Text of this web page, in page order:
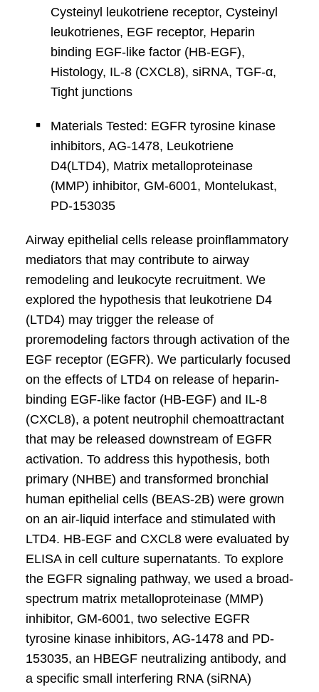
Cysteinyl leukotriene receptor, Cysteinyl
leukotrienes, EGF receptor, Heparin
binding EGF-like factor (HB-EGF),
Histology, IL-8 (CXCL8), siRNA, TGF-α,
Tight junctions
Materials Tested: EGFR tyrosine kinase
inhibitors, AG-1478, Leukotriene
D4(LTD4), Matrix metalloproteinase
(MMP) inhibitor, GM-6001, Montelukast,
PD-153035
Airway epithelial cells release proinflammatory
mediators that may contribute to airway
remodeling and leukocyte recruitment. We
explored the hypothesis that leukotriene D4
(LTD4) may trigger the release of
proremodeling factors through activation of the
EGF receptor (EGFR). We particularly focused
on the effects of LTD4 on release of heparin-
binding EGF-like factor (HB-EGF) and IL-8
(CXCL8), a potent neutrophil chemoattractant
that may be released downstream of EGFR
activation. To address this hypothesis, both
primary (NHBE) and transformed bronchial
human epithelial cells (BEAS-2B) were grown
on an air-liquid interface and stimulated with
LTD4. HB-EGF and CXCL8 were evaluated by
ELISA in cell culture supernatants. To explore
the EGFR signaling pathway, we used a broad-
spectrum matrix metalloproteinase (MMP)
inhibitor, GM-6001, two selective EGFR
tyrosine kinase inhibitors, AG-1478 and PD-
153035, an HBEGF neutralizing antibody, and
a specific small interfering RNA (siRNA)